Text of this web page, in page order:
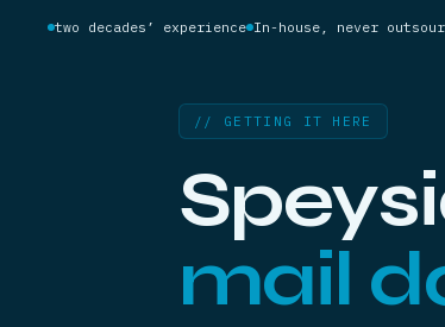
two decades’ experience In-house, never
// GETTING IT HERE
mail